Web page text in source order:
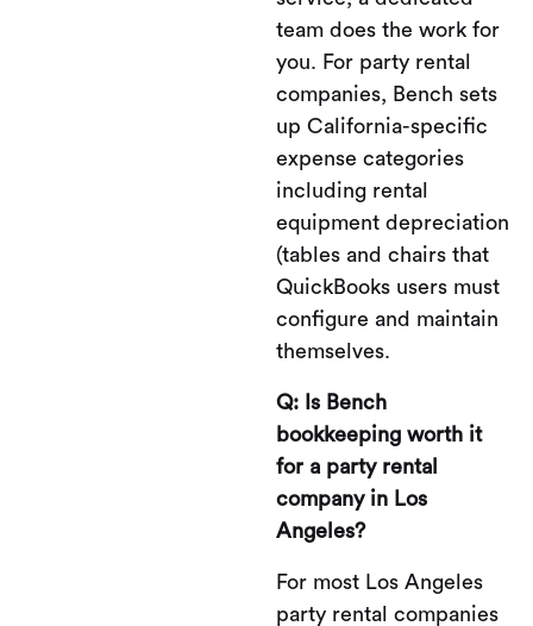
team does the work for
you. For party rental
companies, Bench sets
up California-specific
expense categories
including rental
equipment depreciation
(tables and chairs that
QuickBooks users must
configure and maintain
themselves.
Q: Is Bench
bookkeeping worth it
for a party rental
company in Los
Angeles?
For most Los Angeles
party rental companies